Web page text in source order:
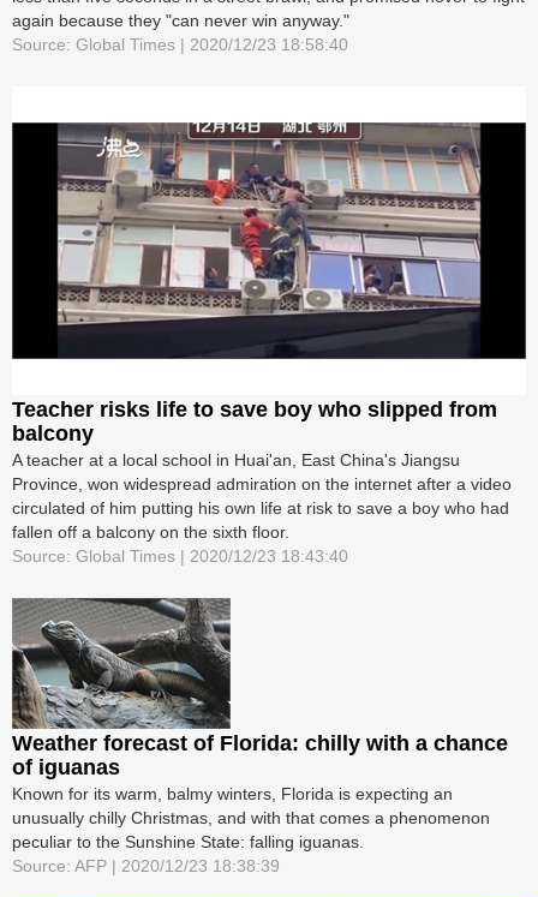
again because they "can never win anyway."
Source: Global Times | 2020/12/23 18:58:40
Teacher risks life to save boy who slipped from
balcony
A teacher at a local school in Huai'an, East China's Jiangsu
Province, won widespread admiration on the internet after a video
circulated of him putting his own life at risk to save a boy who had
fallen off a balcony on the sixth floor.
Source: Global Times | 2020/12/23 18:43:40
Weather forecast of Florida: chilly with a chance
of iguanas
Known for its warm, balmy winters, Florida is expecting an
unusually chilly Christmas, and with that comes a phenomenon
peculiar to the Sunshine State: falling iguanas.
Source: AFP | 2020/12/23 18:38:39